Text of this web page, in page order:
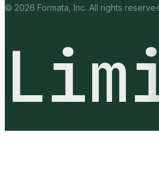
© 2026 Formata, Inc. All rights